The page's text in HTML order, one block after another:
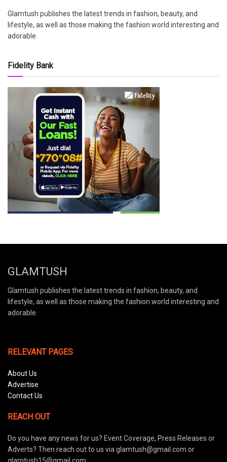
Glamtush publishes the latest trends in fashion, beauty, and
lifestyle, as well as those making the fashion world interesting and
adorable.
Fidelity Bank
GLAMTUSH
Glamtush publishes the latest trends in fashion, beauty, and
lifestyle, as well as those making the fashion world interesting and
adorable.
RELEVANT PAGES
About Us
Advertise
Contact Us
REACH OUT
Do you have any news for us? Event Coverage, Press Releases or
Adverts? Then reach out to us via glamtush@gmail.com or